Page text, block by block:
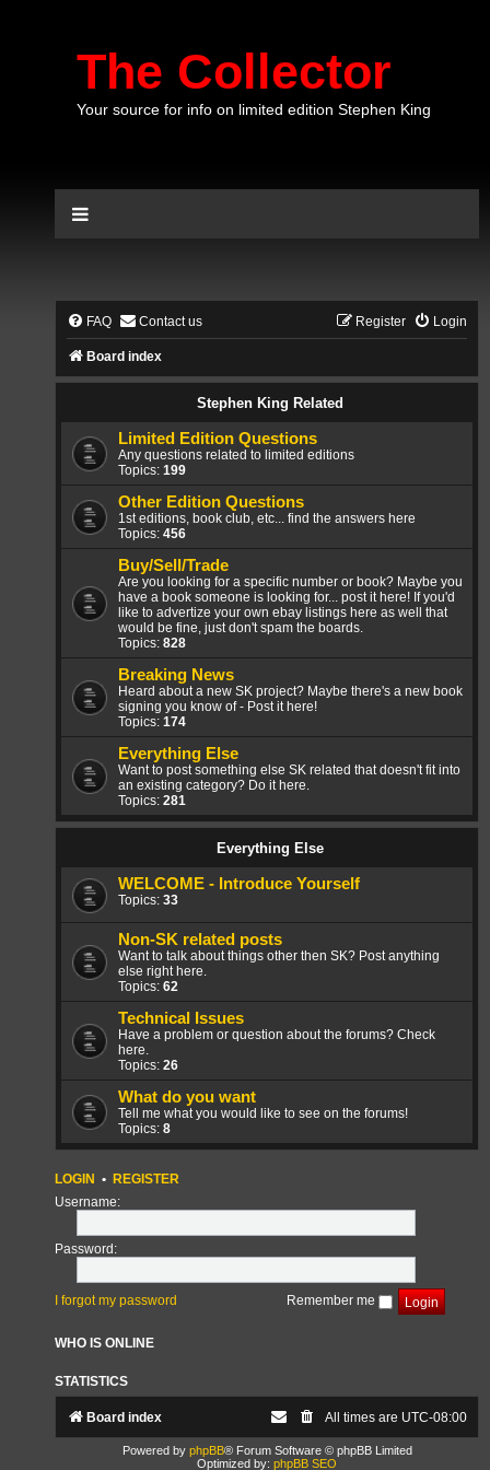
The Collector
Your source for info on limited edition Stephen King
FAQ Contact us Login
Register
Board index
Stephen King Related
Limited Edition Questions
Any questions related to limited editions
Topics: 199
Other Edition Questions
1st editions, book club, etc... find the answers here
Topics: 456
Buy/Sell/Trade
Are you looking for a specific number or book? Maybe you
have a book someone is looking for... post it here! If you'd
like to advertize your own ebay listings here as well that
would be fine, just don't spam the boards.
Topics: 828
Breaking News
Heard about a new SK project? Maybe there's a new book
signing you know of - Post it here!
Topics: 174
Everything Else
Want to post something else SK related that doesn't fit into
an existing category? Do it here.
Topics: 281
Everything Else
WELCOME - Introduce Yourself
Topics: 33
Non-SK related posts
Want to talk about things other then SK? Post anything
else right here.
Topics: 62
Technical Issues
Have a problem or question about the forums? Check
here.
Topics: 26
What do you want
Tell me what you would like to see on the forums!
Topics: 8
LOGIN • REGISTER
Username:
Password:
I forgot my password Remember me
WHO IS ONLINE
STATISTICS
Board index All times are UTC-08:00
Powered by phpBB® Forum Software © phpBB Limited
Optimized by: phpBB SEO